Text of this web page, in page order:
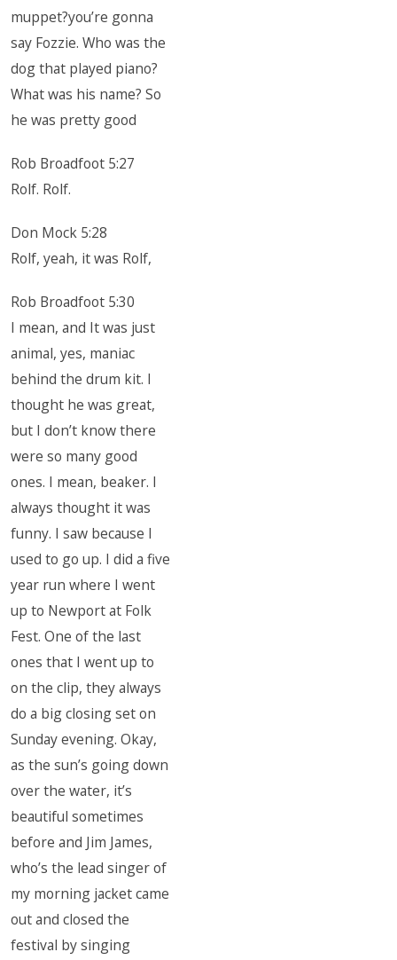
muppet?you’re gonna
say Fozzie. Who was the
dog that played piano?
What was his name? So
he was pretty good
Rob Broadfoot 5:27
Rolf. Rolf.
Don Mock 5:28
Rolf, yeah, it was Rolf,
Rob Broadfoot 5:30
I mean, and It was just
animal, yes, maniac
behind the drum kit. I
thought he was great,
but I don’t know there
were so many good
ones. I mean, beaker. I
always thought it was
funny. I saw because I
used to go up. I did a five
year run where I went
up to Newport at Folk
Fest. One of the last
ones that I went up to
on the clip, they always
do a big closing set on
Sunday evening. Okay,
as the sun’s going down
over the water, it’s
beautiful sometimes
before and Jim James,
who’s the lead singer of
my morning jacket came
out and closed the
festival by singing